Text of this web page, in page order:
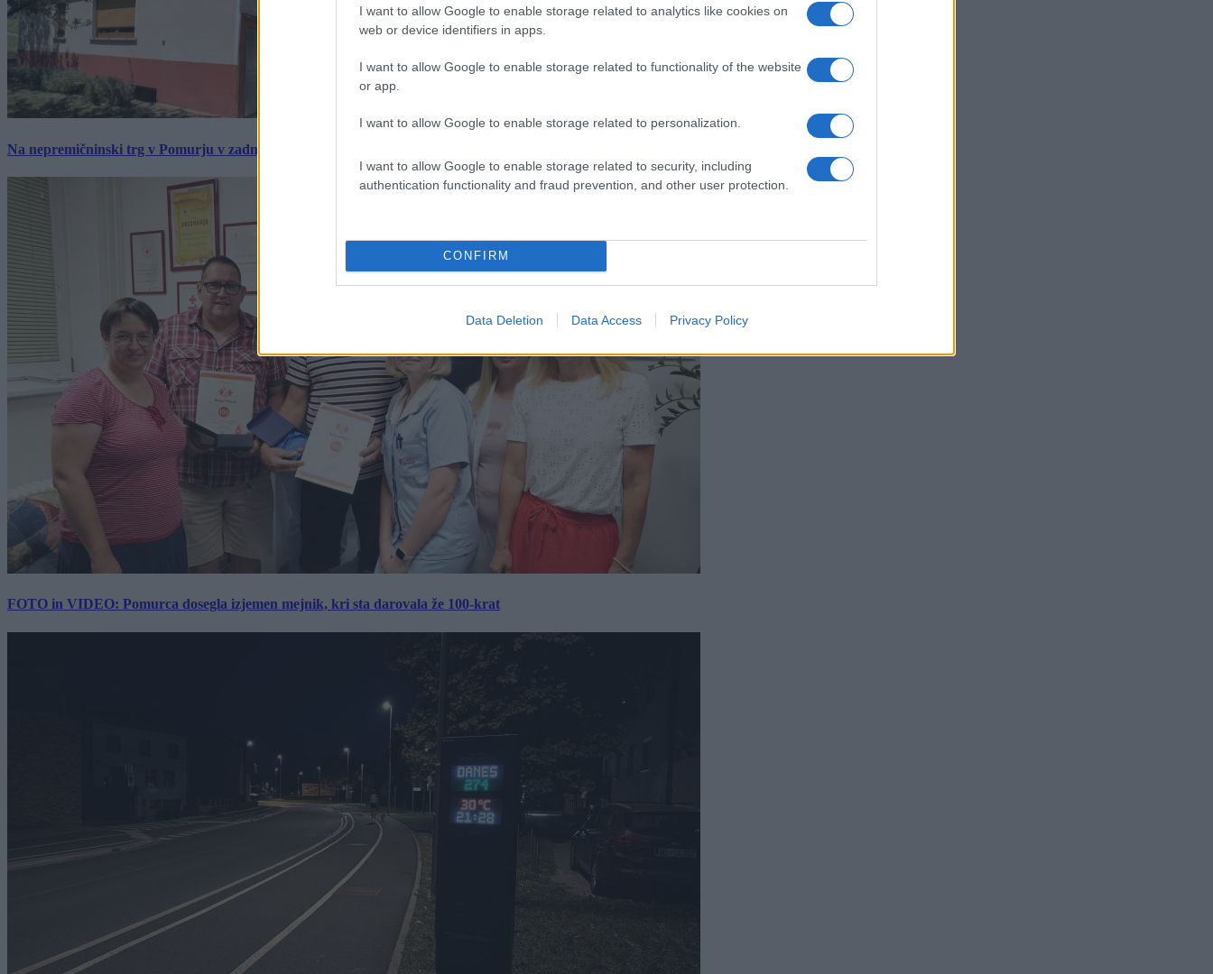
I want to allow Google to enable storage related to analytics like cookies on
web or device identifiers in apps.
I want to allow Google to enable storage related to functionality of the website
or app.
I want to allow Google to enable storage related to personalization.
I want to allow Google to enable storage related to security, including
authentication functionality and fraud prevention, and other user protection.
CONFIRM
Data Deletion Data Access Privacy Policy
Na nepremičninski trg v Pomurju v zadnjem tednu prišlo pet zanimivih hiš
FOTO in VIDEO: Pomurca dosegla izjemen mejnik, kri sta darovala že 100-krat